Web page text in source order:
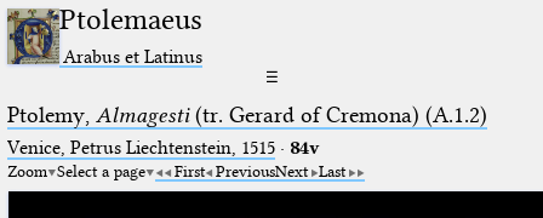
Ptolemaeus
Arabus et Latinus
☰
Ptolemy, Almagesti(tr. Gerard of Cremona) (A.1.2)
Venice, Petrus Liechtenstein, 1515· 84v
Zoom Select a page First PreviousNext Last